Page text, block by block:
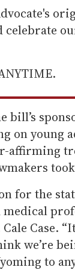
bill’s
on young
affirming
for the
Case.
we’re
to